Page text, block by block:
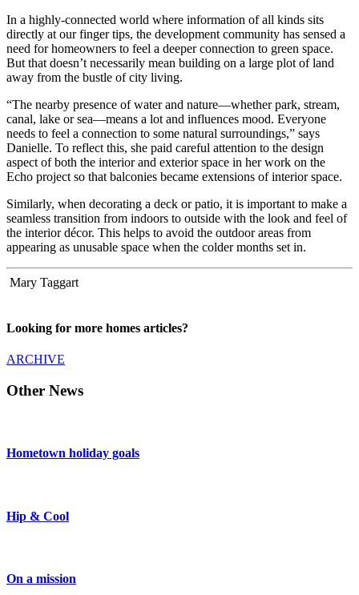
In a highly-connected world where information of all kinds sits
directly at our finger tips, the development community has sensed a
need for homeowners to feel a deeper connection to green space.
But that doesn’t necessarily mean building on a large plot of land
away from the bustle of city living.
“The nearby presence of water and nature—whether park, stream,
canal, lake or sea—means a lot and influences mood. Everyone
needs to feel a connection to some natural surroundings,” says
Danielle. To reflect this, she paid careful attention to the design
aspect of both the interior and exterior space in her work on the
Echo project so that balconies became extensions of interior space.
Similarly, when decorating a deck or patio, it is important to make a
seamless transition from indoors to outside with the look and feel of
the interior décor. This helps to avoid the outdoor areas from
appearing as unusable space when the colder months set in.
Mary Taggart
Looking for more homes articles?
ARCHIVE
Other News
Hometown holiday goals
Hip & Cool
On a mission